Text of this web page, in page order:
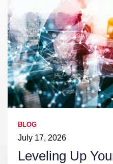
BLOG
July 17, 2026
Leveling Up